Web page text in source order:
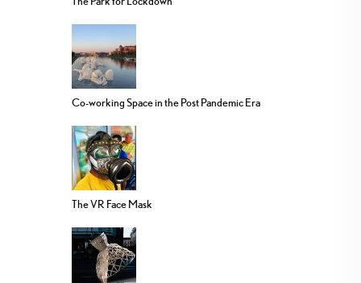
Co-working Space in the Post Pandemic Era
The VR Face Mask